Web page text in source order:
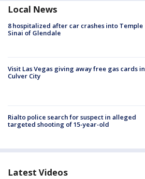
Local News
8 hospitalized after car crashes into Temple
Sinai of Glendale
Visit Las Vegas giving away free gas cards in
Culver City
Rialto police search for suspect in alleged
targeted shooting of 15-year-old
Latest Videos